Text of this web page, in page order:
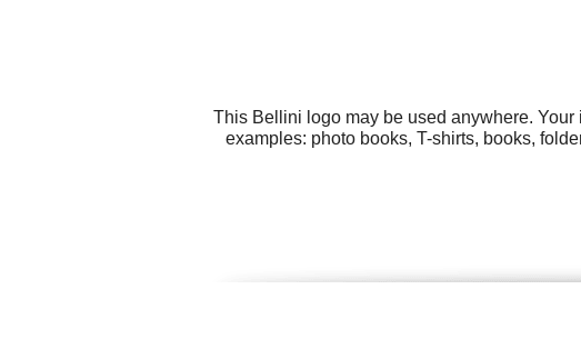
This Bellini logo may be used anywhere.
examples: photo books, T-shirts, books,